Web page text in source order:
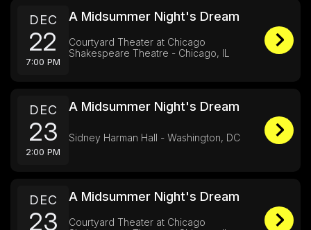
DEC
22
7:00 PM
A Midsummer Night's Dream
Courtyard Theater at Chicago
Shakespeare Theatre - Chicago, IL
DEC
23
2:00 PM
A Midsummer Night's Dream
Sidney Harman Hall - Washington, DC
DEC
23
A Midsummer Night's Dream
Courtyard Theater at Chicago